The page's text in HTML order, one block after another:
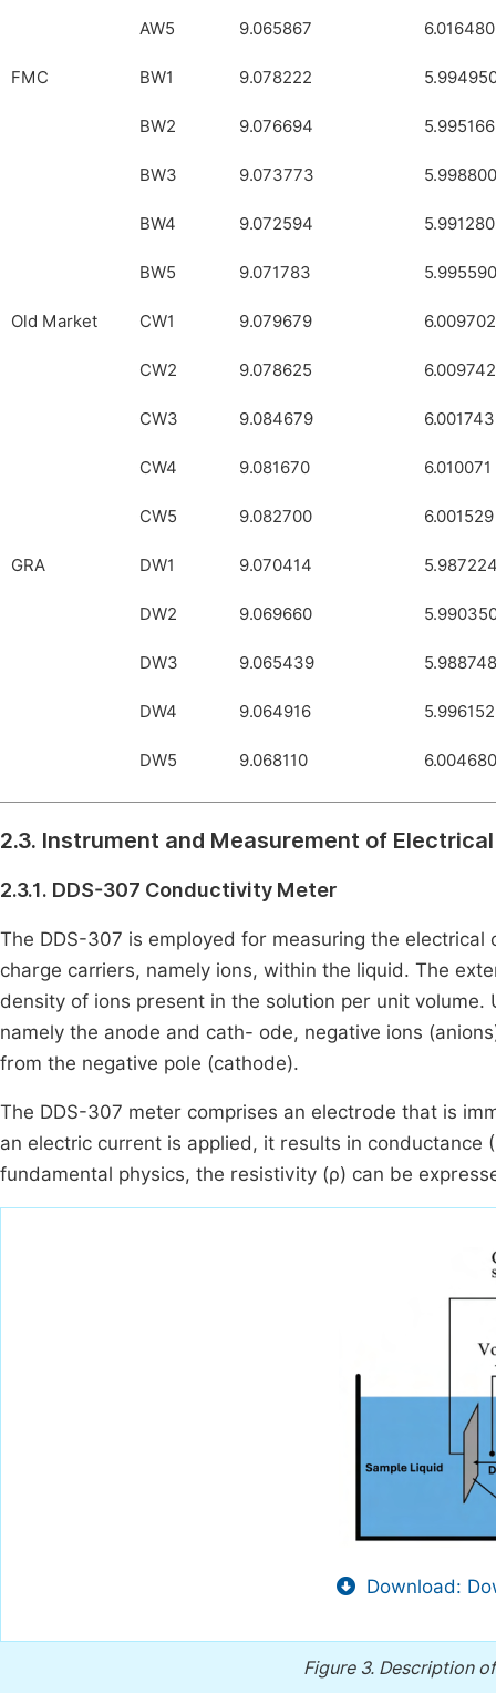
AW5 9.065867 6.016480
FMC BW1 9.078222
BW2 9.076694 5.995166
BW3 9.073773 5.998800
BW4 9.072594 5.991280
BW5 9.071783 5.995590
Old Market CW1 9.079679 6.009702
CW2 9.078625 6.009742
CW3 9.084679 6.001743
CW4 9.081670 6.010071
CW5 9.082700 6.001529
GRA DW1 9.070414
DW2 9.069660
DW3 9.065439 5.988748
DW4 9.064916 5.996152
DW5 9.068110 6.004680
2.3. Instrument and Measurement of
2.3.1. DDS-307 Conductivity Meter
The DDS-307 is employed for measuring the
charge carriers, namely ions, within the liquid. The
density of ions present in the solution per unit
namely the anode and cath- ode, negative ions
from the negative pole (cathode).
The DDS-307 meter comprises an electrode that is
an electric current is applied, it results in conductance
fundamental physics, the resistivity (ρ) can be
Download:
Figure 3. Description